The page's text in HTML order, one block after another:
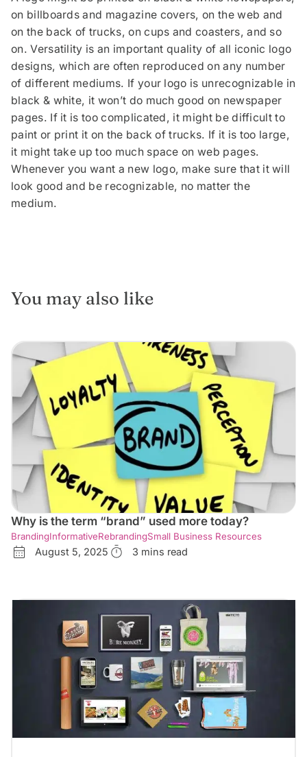
on billboards and magazine covers, on the web and
on the back of trucks, on cups and coasters, and so
on. Versatility is an important quality of all iconic logo
designs, which are often reproduced on any number
of different mediums. If your logo is unrecognizable in
black & white, it won’t do much good on newspaper
pages. If it is too complicated, it might be difficult to
paint or print it on the back of trucks. If it is too large,
it might take up too much space on web pages.
Whenever you want a new logo, make sure that it will
look good and be recognizable, no matter the
medium.
You may also like
Why is the term “brand” used more today?
BrandingInformativeRebrandingSmall Business Resources
August 5, 2025 3 mins read